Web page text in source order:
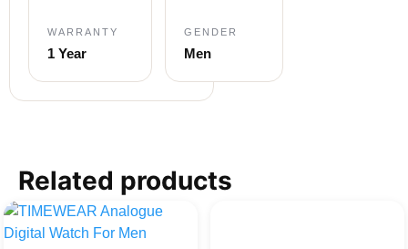
WARRANTY
1 Year
GENDER
Men
Related products